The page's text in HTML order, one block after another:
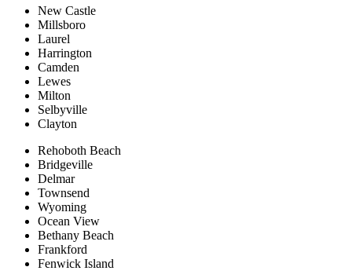
New Castle
Millsboro
Laurel
Harrington
Camden
Lewes
Milton
Selbyville
Clayton
Rehoboth Beach
Bridgeville
Delmar
Townsend
Wyoming
Ocean View
Bethany Beach
Frankford
Fenwick Island